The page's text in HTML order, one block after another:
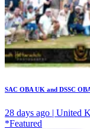
SAC OBA UK and DSSC
28 days ago | United
*Featured